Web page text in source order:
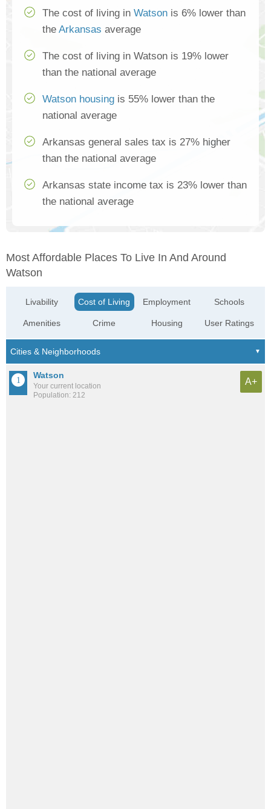
The cost of living in Watson is 6% lower than
the Arkansas average
The cost of living in Watson is 19% lower
than the national average
Watson housing is 55% lower than the
national average
Arkansas general sales tax is 27% higher
than the national average
Arkansas state income tax is 23% lower than
the national average
Most Affordable Places To Live In And Around
Watson
Livability
Amenities
Cost of Living
Crime
Employment
Housing
Schools
User Ratings
Watson
Your current location
Population: 212
A+